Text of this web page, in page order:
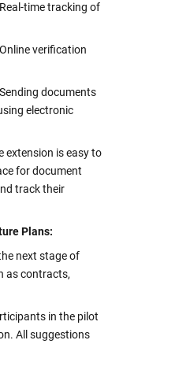
time tracking of
verification
documents
electronic
extension is easy to
for document
track their
Plans:
next stage of
as contracts,
in the pilot
All suggestions